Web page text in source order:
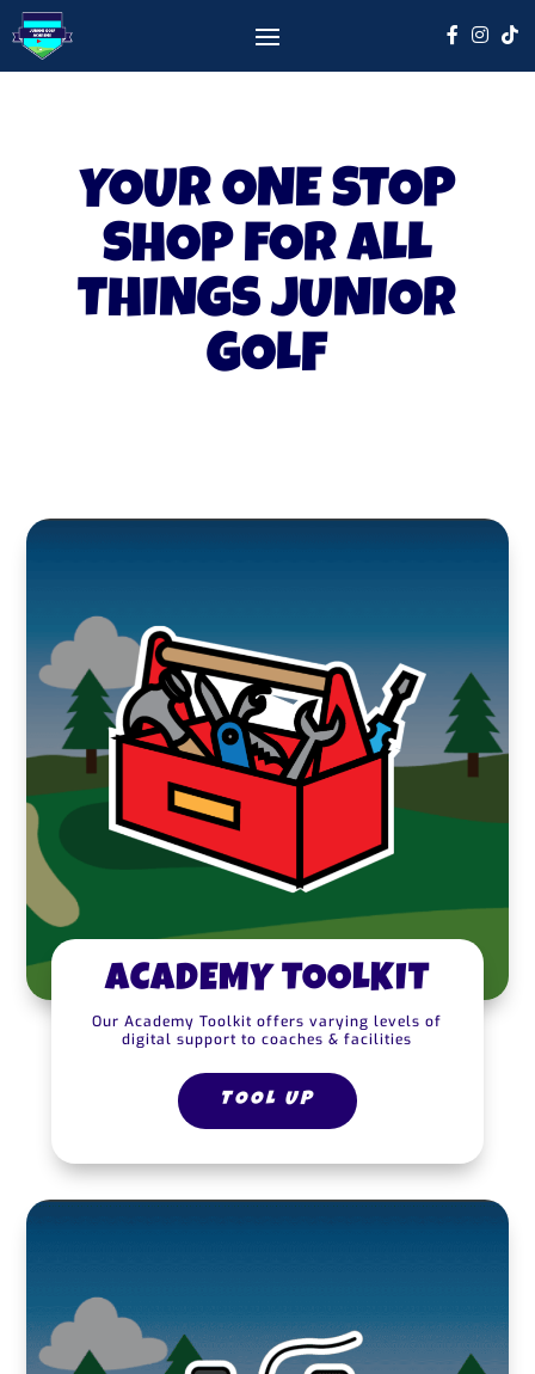
YOUR ONE STOP
SHOP FOR ALL
THINGS JUNIOR
GOLF
ACADEMY TOOLKIT
Our Academy Toolkit offers varying levels of
digital support to coaches & facilities
TOOL UP